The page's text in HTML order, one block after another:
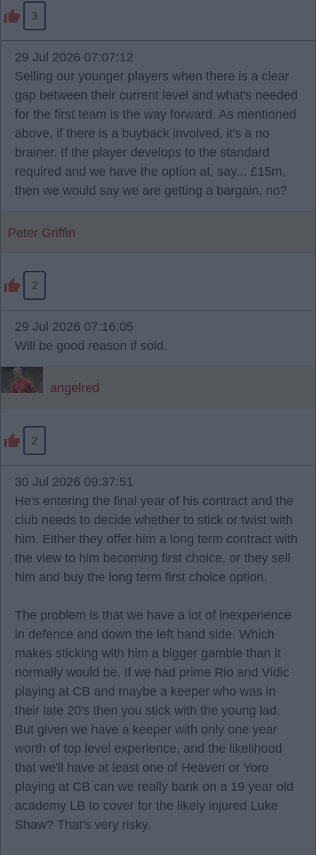
3
29 Jul 2026 07:07:12
Selling our younger players when there is a clear
gap between their current level and what's needed
for the first team is the way forward. As mentioned
above, if there is a buyback involved, it's a no
brainer. If the player develops to the standard
required and we have the option at, say... £15m,
then we would say we are getting a bargain, no?
Peter Griffin
2
29 Jul 2026 07:16:05
Will be good reason if sold.
angelred
2
30 Jul 2026 09:37:51
He's entering the final year of his contract and the
club needs to decide whether to stick or twist with
him. Either they offer him a long term contract with
the view to him becoming first choice, or they sell
him and buy the long term first choice option.
The problem is that we have a lot of inexperience
in defence and down the left hand side. Which
makes sticking with him a bigger gamble than it
normally would be. If we had prime Rio and Vidic
playing at CB and maybe a keeper who was in
their late 20's then you stick with the young lad.
But given we have a keeper with only one year
worth of top level experience, and the likelihood
that we'll have at least one of Heaven or Yoro
playing at CB can we really bank on a 19 year old
academy LB to cover for the likely injured Luke
Shaw? That's very risky.